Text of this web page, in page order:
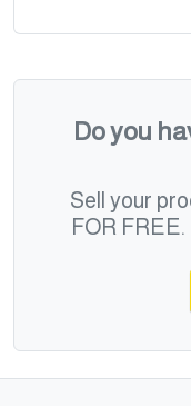
Do you
Sell your
FOR